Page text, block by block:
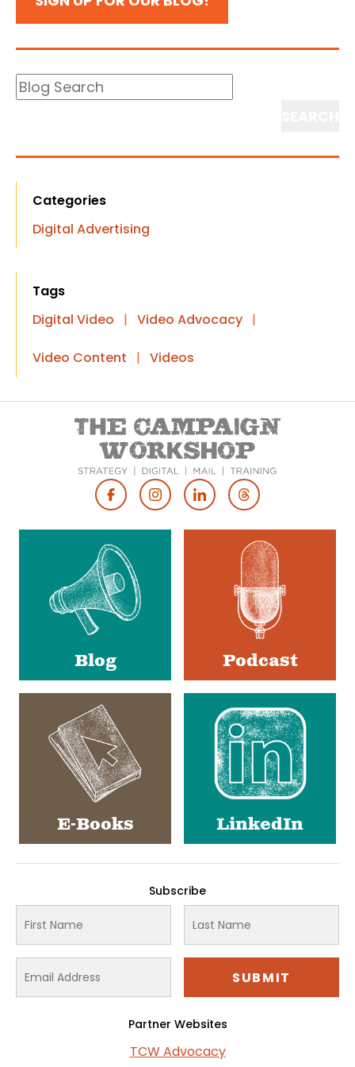
Blog
Search
Categories
Digital Advertising
Tags
Digital Video
| Video Advocacy |
Video Content | Videos
Social
Blog Podcast
E-Books LinkedIn
Subscribe
Partner Websites
TCW Advocacy